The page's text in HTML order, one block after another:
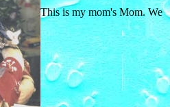
This is my mom's Mom. We